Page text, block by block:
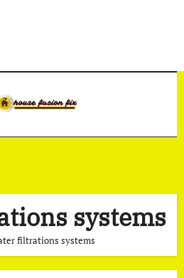
systems
filtrations systems